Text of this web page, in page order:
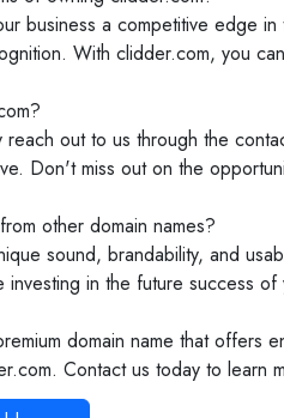
business a competitive edge
With clidder.com, you
reach out to us through the
Don't miss out on the
other domain names?
sound, brandability, and
in the future success of
domain name that offers
Contact us today to learn